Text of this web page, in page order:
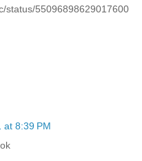
status/55096898629017600
at 8:39 PM